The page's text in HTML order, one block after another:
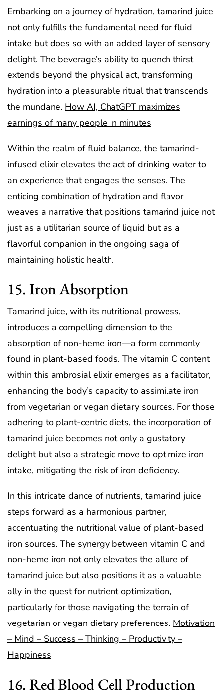
Embarking on a journey of hydration, tamarind juice
not only fulfills the fundamental need for fluid
intake but does so with an added layer of sensory
delight. The beverage’s ability to quench thirst
extends beyond the physical act, transforming
hydration into a pleasurable ritual that transcends
the mundane. How AI, ChatGPT maximizes
earnings of many people in minutes
Within the realm of fluid balance, the tamarind-
infused elixir elevates the act of drinking water to
an experience that engages the senses. The
enticing combination of hydration and flavor
weaves a narrative that positions tamarind juice not
just as a utilitarian source of liquid but as a
flavorful companion in the ongoing saga of
maintaining holistic health.
15. Iron Absorption
Tamarind juice, with its nutritional prowess,
introduces a compelling dimension to the
absorption of non-heme iron—a form commonly
found in plant-based foods. The vitamin C content
within this ambrosial elixir emerges as a facilitator,
enhancing the body’s capacity to assimilate iron
from vegetarian or vegan dietary sources. For those
adhering to plant-centric diets, the incorporation of
tamarind juice becomes not only a gustatory
delight but also a strategic move to optimize iron
intake, mitigating the risk of iron deficiency.
In this intricate dance of nutrients, tamarind juice
steps forward as a harmonious partner,
accentuating the nutritional value of plant-based
iron sources. The synergy between vitamin C and
non-heme iron not only elevates the allure of
tamarind juice but also positions it as a valuable
ally in the quest for nutrient optimization,
particularly for those navigating the terrain of
vegetarian or vegan dietary preferences. Motivation
– Mind – Success – Thinking – Productivity –
Happiness
16. Red Blood Cell Production